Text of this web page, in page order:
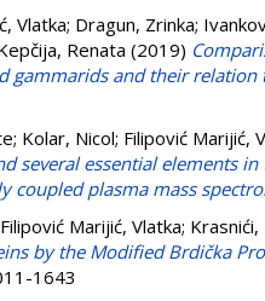
Vlatka; Dragun, Zrinka;
Renata (2019)
gammarids and their
; Kolar, Nicol; Filipović Marijić,
several essential elements
coupled plasma mass
Filipović Marijić, Vlatka;
by the Modified Brdička
1643